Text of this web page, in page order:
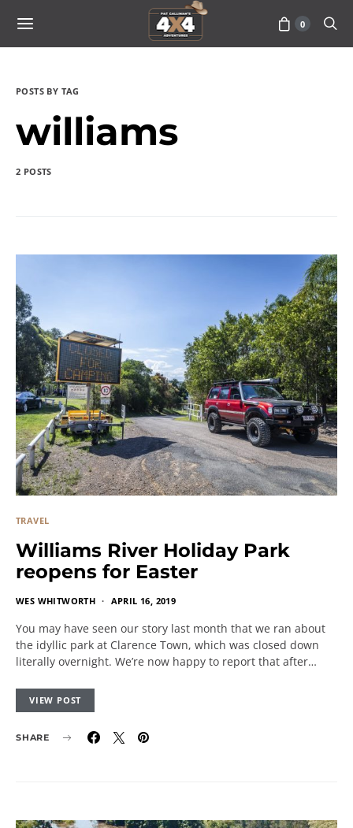
0
POSTS BY TAG
williams
2 POSTS
TRAVEL
Williams River Holiday Park
reopens for Easter
WES WHITWORTH APRIL 16, 2019
You may have seen our story last month that we ran about
the idyllic park at Clarence Town, which was closed down
literally overnight. We’re now happy to report that after…
VIEW POST
SHARE